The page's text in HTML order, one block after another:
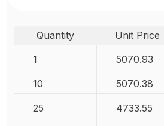
Quantity Unit Price
1
5070.93
10 5070.38
25 4733.55